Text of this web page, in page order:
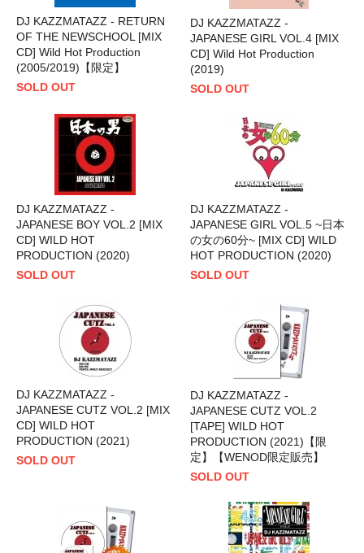
DJ KAZZMATAZZ - RETURN
OF THE NEWSCHOOL [MIX
CD] Wild Hot Production
(2005/2019)【限定】
SOLD OUT
DJ KAZZMATAZZ -
JAPANESE GIRL VOL.4 [MIX
CD] Wild Hot Production
(2019)
SOLD OUT
DJ KAZZMATAZZ -
JAPANESE BOY VOL.2 [MIX
CD] WILD HOT
PRODUCTION (2020)
SOLD OUT
DJ KAZZMATAZZ -
JAPANESE GIRL VOL.5 ~日本
の女の60分~ [MIX CD] WILD
HOT PRODUCTION (2020)
SOLD OUT
DJ KAZZMATAZZ -
JAPANESE CUTZ VOL.2 [MIX
CD] WILD HOT
PRODUCTION (2021)
SOLD OUT
DJ KAZZMATAZZ -
JAPANESE CUTZ VOL.2
[TAPE] WILD HOT
PRODUCTION (2021)【限
定】【WENOD限定販売】
SOLD OUT